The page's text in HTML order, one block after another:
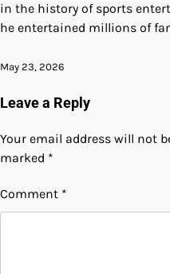
in the history of sports
he entertained millions of
May 23, 2026
Leave a Reply
Your email address will not
marked *
Comment *